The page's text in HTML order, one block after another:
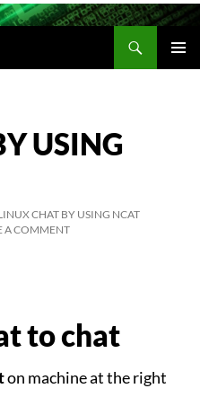
USING
CHAT BY USING NCAT
A COMMENT
to chat
on machine at the right